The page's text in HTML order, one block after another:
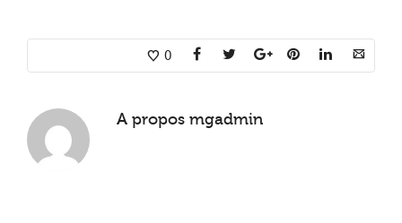
0
A propos mgadmin